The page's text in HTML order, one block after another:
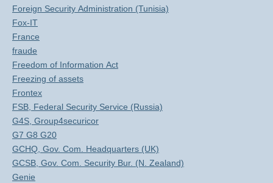
Foreign Security Administration (Tunisia)
Fox-IT
France
fraude
Freedom of Information Act
Freezing of assets
Frontex
FSB, Federal Security Service (Russia)
G4S, Group4securicor
G7 G8 G20
GCHQ, Gov. Com. Headquarters (UK)
GCSB, Gov. Com. Security Bur. (N. Zealand)
Genie